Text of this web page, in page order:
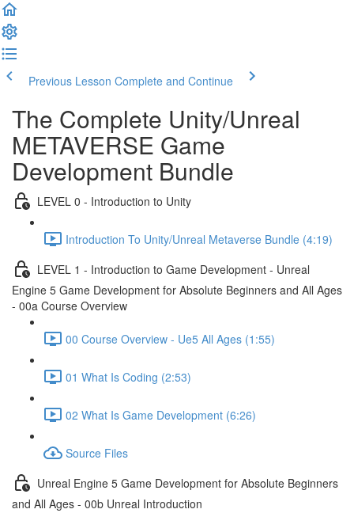
Previous Lesson Complete and Continue
The Complete Unity/Unreal
METAVERSE Game
Development Bundle
LEVEL 0 - Introduction to Unity
Introduction To Unity/Unreal Metaverse Bundle (4:19)
LEVEL 1 - Introduction to Game Development - Unreal
Engine 5 Game Development for Absolute Beginners and All Ages
- 00a Course Overview
00 Course Overview - Ue5 All Ages (1:55)
01 What Is Coding (2:53)
02 What Is Game Development (6:26)
Source Files
Unreal Engine 5 Game Development for Absolute Beginners
and All Ages - 00b Unreal Introduction